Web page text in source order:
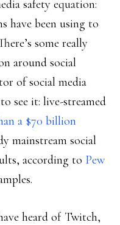
safety equation:
have been using to
some really
around social
of social media
see it: live-streamed
a $70 billion
mainstream social
according to Pew
heard of Twitch,